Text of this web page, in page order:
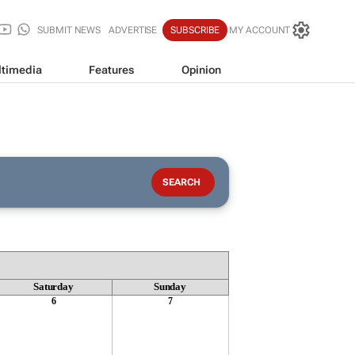
SUBMIT NEWS ADVERTISE SUBSCRIBE MY ACCOUNT
Features Opinion
Saturday Sunday
6 7